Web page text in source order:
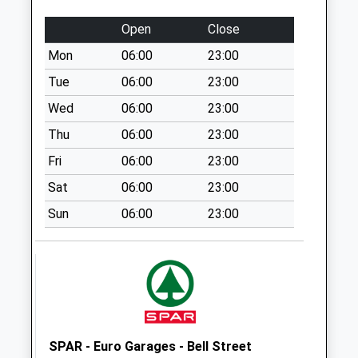
Special Mailbox:
Ox9 Manor Road
Towersey
No More
Collections Today
Weekday Last
Collection:09:00
Saturday Last
Collection:07:00
Ox39 Oakley Road
No More
Collections Today
Ox39 Station Road
Open
Close
Mon
06:00
23:00
Tue
06:00
23:00
Wed
06:00
23:00
Thu
06:00
23:00
Fri
06:00
23:00
Sat
06:00
23:00
Sun
06:00 23:00
SPAR - Euro Garages - Bell Street